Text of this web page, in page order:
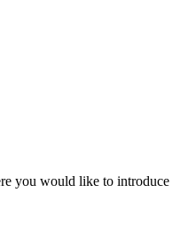
you would like to introduce